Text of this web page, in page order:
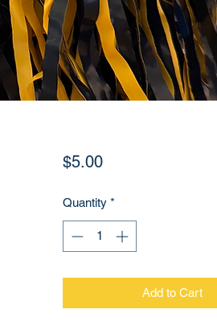
$5.00Price
Quantity *
Add to Cart